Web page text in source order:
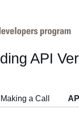
API
Making a Call